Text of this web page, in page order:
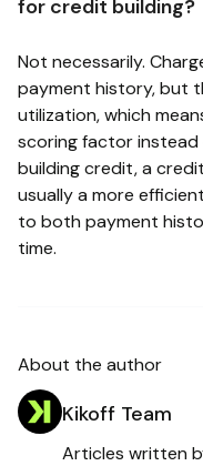
for credit building?
Not necessarily.
payment history, but
utilization, which
scoring factor
building credit, a
usually a more
to both payment
time.
About the author
Kikoff Team
Articles written